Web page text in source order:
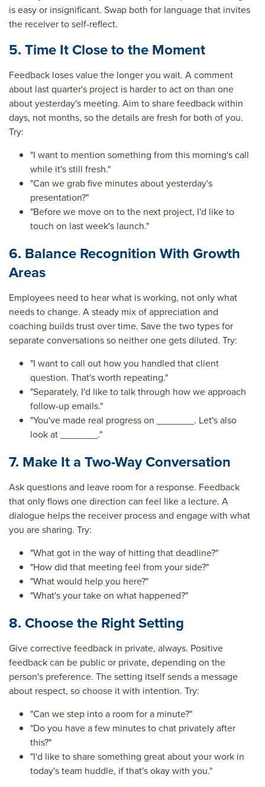
is easy or insignificant. Swap both for language that invites
the receiver to self-reflect.
5. Time It Close to the Moment
Feedback loses value the longer you wait. A comment
about last quarter's project is harder to act on than one
about yesterday's meeting. Aim to share feedback within
days, not months, so the details are fresh for both of you.
Try:
"I want to mention something from this morning's call
while it's still fresh."
"Can we grab five minutes about yesterday's
presentation?"
"Before we move on to the next project, I'd like to
touch on last week's launch."
6. Balance Recognition With Growth
Areas
Employees need to hear what is working, not only what
needs to change. A steady mix of appreciation and
coaching builds trust over time. Save the two types for
separate conversations so neither one gets diluted. Try:
"I want to call out how you handled that client
question. That's worth repeating."
"Separately, I'd like to talk through how we approach
follow-up emails."
"You've made real progress on _______. Let's also
look at _______."
7. Make It a Two-Way Conversation
Ask questions and leave room for a response. Feedback
that only flows one direction can feel like a lecture. A
dialogue helps the receiver process and engage with what
you are sharing. Try:
"What got in the way of hitting that deadline?"
"How did that meeting feel from your side?"
"What would help you here?"
"What's your take on what happened?"
8. Choose the Right Setting
Give corrective feedback in private, always. Positive
feedback can be public or private, depending on the
person's preference. The setting itself sends a message
about respect, so choose it with intention. Try:
"Can we step into a room for a minute?"
"Do you have a few minutes to chat privately after
this?"
"I'd like to share something great about your work in
today's team huddle, if that's okay with you."